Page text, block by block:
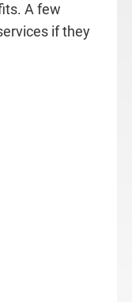
A few
if they